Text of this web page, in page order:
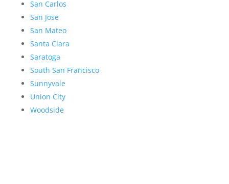
San Carlos
San Jose
San Mateo
Santa Clara
Saratoga
South San Francisco
Sunnyvale
Union City
Woodside